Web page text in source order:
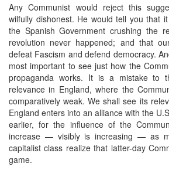
Any Communist would reject this
wilfully dishonest. He would tell you that
the Spanish Government crushing the
revolution never happened; and that
defeat Fascism and defend democracy.
most important to see just how the
propaganda works. It is a mistake to
relevance in England, where the
comparatively weak. We shall see its
England enters into an alliance with the
earlier, for the influence of the
increase — visibly is increasing — as
capitalist class realize that latter-day
game.